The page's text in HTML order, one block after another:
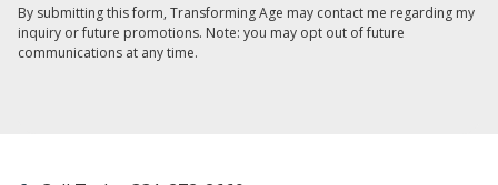
By submitting this form, Transforming Age may contact me regarding my
inquiry or future promotions. Note: you may opt out of future
communications at any time.